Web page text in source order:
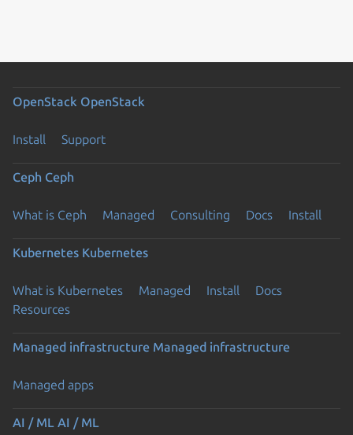
OpenStack OpenStack
Install Support
Ceph Ceph
What is Ceph Managed Consulting Docs Install
Kubernetes Kubernetes
What is Kubernetes Managed Install
Docs
Resources
Managed infrastructure Managed infrastructure
Managed apps
AI / ML AI / ML